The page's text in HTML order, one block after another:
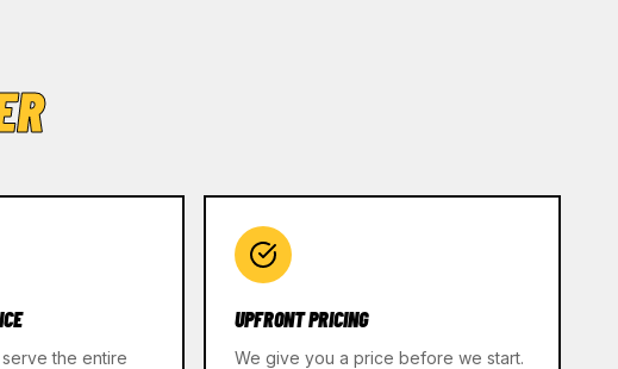
the entire
UPFRONT PRICING
We give you a price before we start.